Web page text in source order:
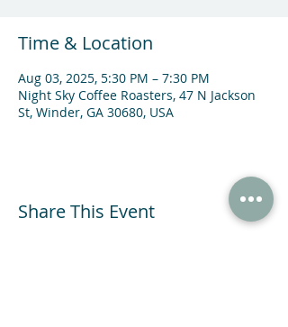
Time & Location
Aug 03, 2025, 5:30 PM – 7:30 PM
Night Sky Coffee Roasters, 47 N Jackson
St, Winder, GA 30680, USA
Share This Event